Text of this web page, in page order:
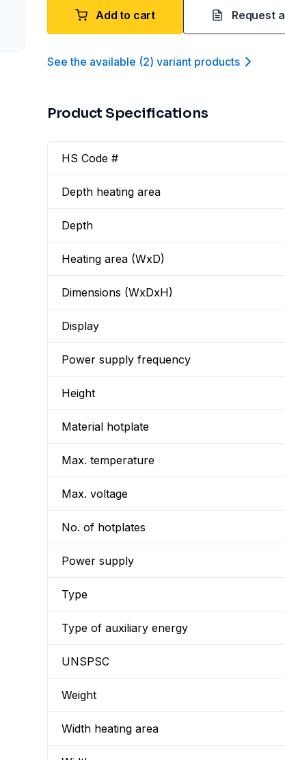
Add to cart Request
See the available (2) variant products
Product Specifications
HS Code #
Depth heating area
Depth
Heating area (WxD)
Dimensions (WxDxH)
Display
Power supply frequency
Height
Material hotplate
Max. temperature
Max. voltage
No. of hotplates
Power supply
Type
Type of auxiliary energy
UNSPSC
Weight
Width heating area